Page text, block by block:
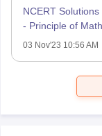
NCERT
- Principle of
03 Nov'23 10:56 AM